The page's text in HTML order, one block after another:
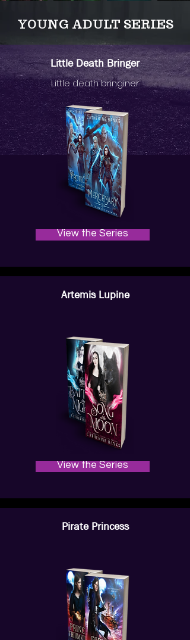
YOUNG ADULT SERIES
Little Death Bringer
Little death bringiner
View the Series
Artemis Lupine
View the Series
Pirate Princess